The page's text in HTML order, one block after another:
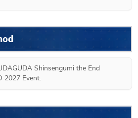
Shinsengumi the End
2027 Event.